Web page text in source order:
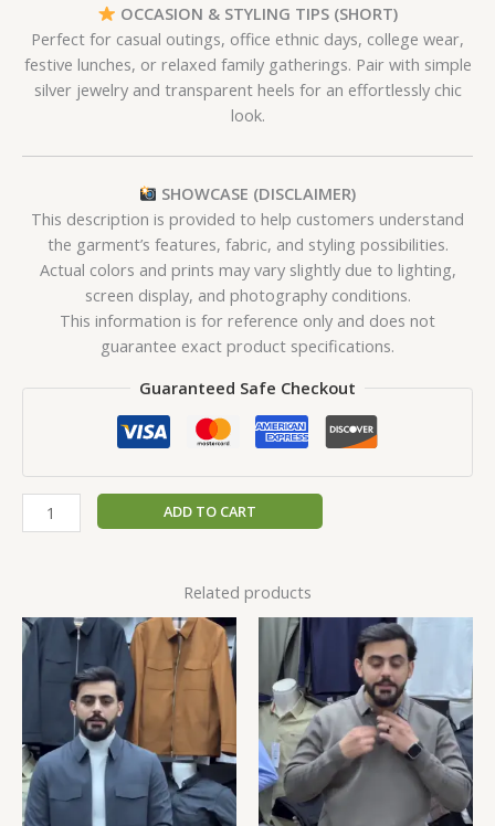
OCCASION & STYLING TIPS (SHORT)
Perfect for casual outings, office ethnic days, college wear,
festive lunches, or relaxed family gatherings. Pair with simple
silver jewelry and transparent heels for an effortlessly chic
look.
SHOWCASE (DISCLAIMER)
This description is provided to help customers understand
the garment’s features, fabric, and styling possibilities.
Actual colors and prints may vary slightly due to lighting,
screen display, and photography conditions.
This information is for reference only and does not
guarantee exact product specifications.
Guaranteed Safe Checkout
ADD TO CART
Related products